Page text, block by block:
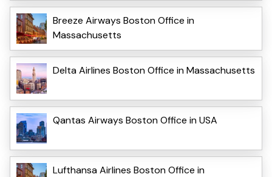
Breeze Airways Boston Office in
Massachusetts
Delta Airlines Boston Office in Massachusetts
Qantas Airways Boston Office in USA
Lufthansa Airlines Boston Office in